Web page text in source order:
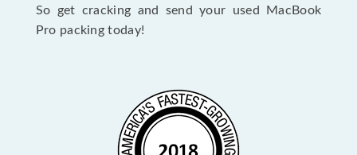
So get cracking and send your used MacBook
Pro packing today!